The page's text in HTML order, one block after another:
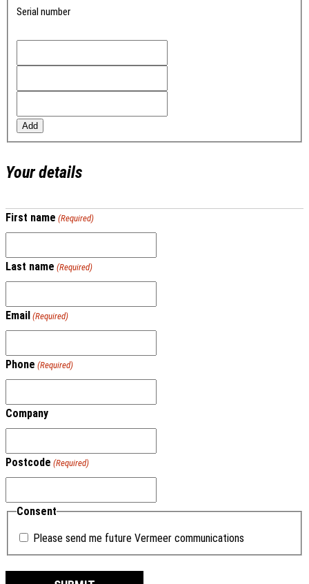
Serial number
Add
Your details
First name (Required)
Last name (Required)
Email (Required)
Phone (Required)
Company
Postcode (Required)
Consent
Please send me future Vermeer communications